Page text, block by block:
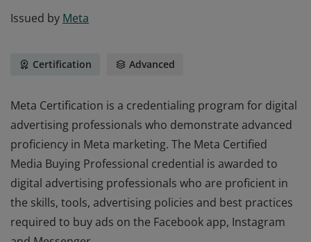
Issued by Meta
Certification Advanced
Meta Certification is a credentialing program for digital
advertising professionals who demonstrate advanced
proficiency in Meta marketing. The Meta Certified
Media Buying Professional credential is awarded to
digital advertising professionals who are proficient in
the skills, tools, advertising policies and best practices
required to buy ads on the Facebook app, Instagram